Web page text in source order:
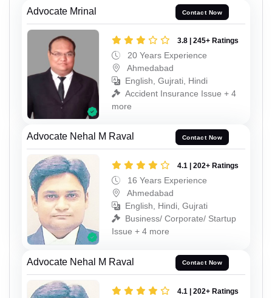
Advocate Mrinal Contact Now
3.8 | 245+ Ratings
20 Years Experience
Ahmedabad
English, Gujrati, Hindi
Accident Insurance Issue + 4
more
Advocate Nehal M Raval Contact Now
4.1 | 202+ Ratings
16 Years Experience
Ahmedabad
English, Hindi, Gujrati
Business/ Corporate/ Startup
Issue + 4 more
Advocate Nehal M Raval Contact Now
4.1 | 202+ Ratings